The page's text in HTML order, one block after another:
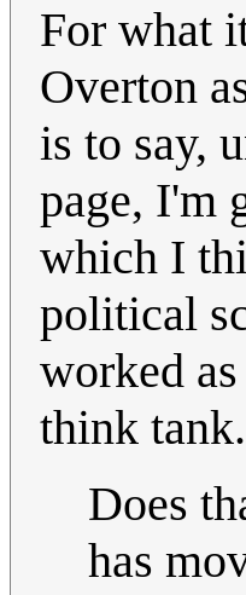
For what
Overton
is to say,
page, I'm
which I
political
worked
think
Does
has